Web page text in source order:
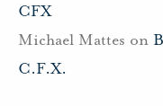
CFX
Michael Mattes on
C.F.X.